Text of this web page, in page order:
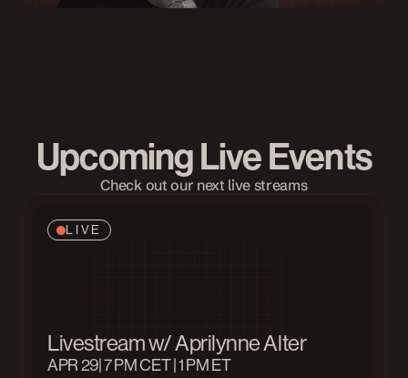
Upcoming Live Events
Check out our next live streams
LIVE
Livestream w/ Aprilynne Alter
APR 29| 7 PM CET | 1 PM ET